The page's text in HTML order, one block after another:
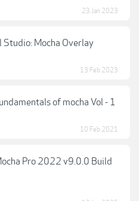
23 Jan 2023
Studio: Mocha Overlay
13 Feb 2023
of mocha Vol - 1
10 Feb 2021
Pro 2022 v9.0.0 Build